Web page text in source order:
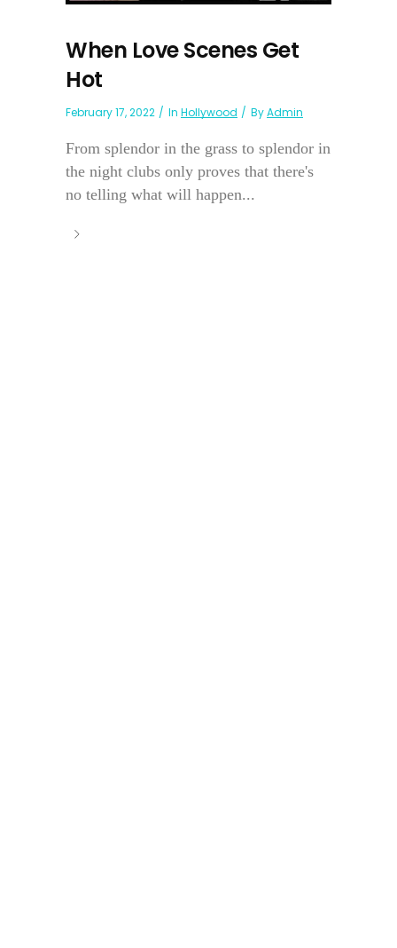
When Love Scenes Get
Hot
February 17, 2022 In Hollywood ByAdmin
From splendor in the grass to splendor in
the night clubs only proves that there's
no telling what will happen...